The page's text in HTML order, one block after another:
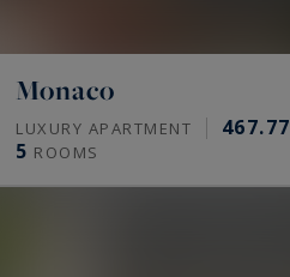
Monaco
LUXURY APARTMENT 467.77
5 ROOMS